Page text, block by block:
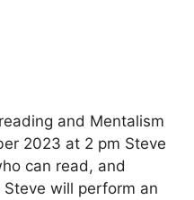
and Mentalism
2023 at 2 pm Steve
can read, and
Steve will perform an